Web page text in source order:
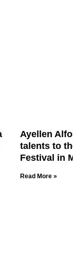
Ayellen
talents to
Festival in
Read More »